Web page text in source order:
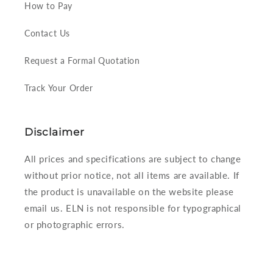
How to Pay
Contact Us
Request a Formal Quotation
Track Your Order
Disclaimer
All prices and specifications are subject to change
without prior notice, not all items are available. If
the product is unavailable on the website please
email us. ELN is not responsible for typographical
or photographic errors.